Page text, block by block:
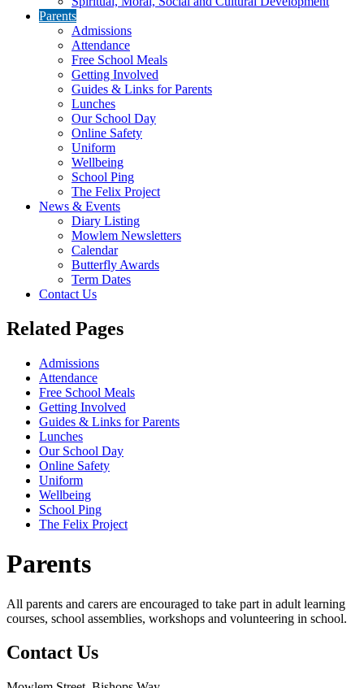
Parents
Admissions
Attendance
Free School Meals
Getting Involved
Guides & Links for Parents
Lunches
Our School Day
Online Safety
Uniform
Wellbeing
School Ping
The Felix Project
News & Events
Diary Listing
Mowlem Newsletters
Calendar
Butterfly Awards
Term Dates
Contact Us
Related Pages
Admissions
Attendance
Free School Meals
Getting Involved
Guides & Links for Parents
Lunches
Our School Day
Online Safety
Uniform
Wellbeing
School Ping
The Felix Project
Parents
All parents and carers are encouraged to take part in adult learning
courses, school assemblies, workshops and volunteering in school.
Contact Us